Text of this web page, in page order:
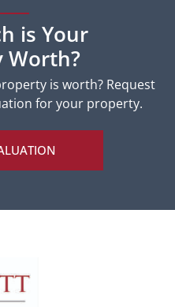
is Your
Worth?
is worth?Request
for your property.